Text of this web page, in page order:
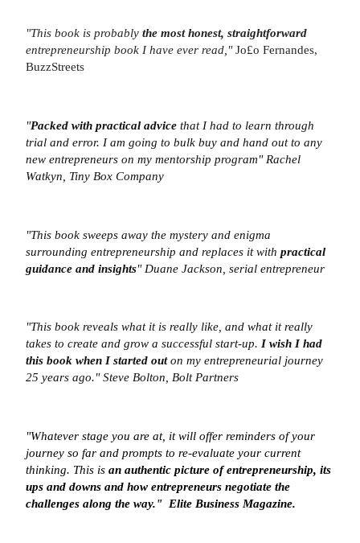
"This book is probably the most honest, straightforward
entrepreneurship book I have ever read,"Jo£o Fernandes,
BuzzStreets
"Packed with practical advice that I had to learn through
trial and error. I am going to bulk buy and hand out to any
new entrepreneurs on my mentorship program" Rachel
Watkyn, Tiny Box Company
"This book sweeps away the mystery and enigma
surrounding entrepreneurship and replaces it with practical
guidance and insights" Duane Jackson, serial entrepreneur
"This book reveals what it is really like, and what it really
takes to create and grow a successful start-up. I wish I had
this book when I started outon my entrepreneurial journey
25 years ago."Steve Bolton, Bolt Partners
"Whatever stage you are at, it will offer reminders of your
journey so far and prompts to re-evaluate your current
thinking. This is an authentic picture of entrepreneurship, its
ups and downs and how entrepreneurs negotiate the
challenges along the way." Elite Business Magazine.